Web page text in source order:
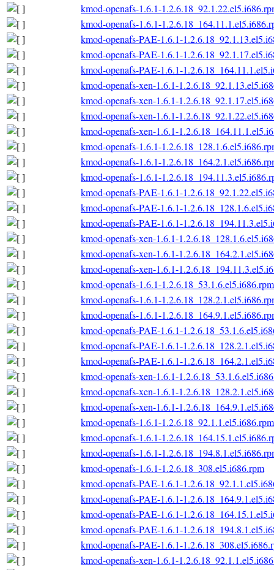
kmod-openafs-1.6.1-
kmod-openafs-1.6.1-
kmod-openafs-PAE-1.6.1-
kmod-openafs-PAE-1.6.1-
kmod-openafs-PAE-1.6.1-
kmod-openafs-xen-1.6.1-
kmod-openafs-xen-1.6.1-
kmod-openafs-xen-1.6.1-
kmod-openafs-xen-1.6.1-
kmod-openafs-1.6.1-
kmod-openafs-1.6.1-
kmod-openafs-1.6.1-
kmod-openafs-PAE-1.6.1-
kmod-openafs-PAE-1.6.1-
kmod-openafs-PAE-1.6.1-
kmod-openafs-xen-1.6.1-
kmod-openafs-xen-1.6.1-
kmod-openafs-xen-1.6.1-
kmod-openafs-1.6.1-1.2.6.18_53.1.6.el5.i686.rpm
kmod-openafs-1.6.1-
kmod-openafs-1.6.1-
kmod-openafs-PAE-1.6.1-
kmod-openafs-PAE-1.6.1-
kmod-openafs-PAE-1.6.1-
kmod-openafs-xen-1.6.1-
kmod-openafs-xen-1.6.1-
kmod-openafs-xen-1.6.1-
kmod-openafs-1.6.1-1.2.6.18_92.1.1.el5.i686.rpm
kmod-openafs-1.6.1-
kmod-openafs-1.6.1-
kmod-openafs-1.6.1-1.2.6.18_308.el5.i686.rpm
kmod-openafs-PAE-1.6.1-
kmod-openafs-PAE-1.6.1-
kmod-openafs-PAE-1.6.1-
kmod-openafs-PAE-1.6.1-
kmod-openafs-PAE-1.6.1-
kmod-openafs-xen-1.6.1-